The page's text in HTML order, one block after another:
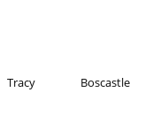
Tracy Boscastle